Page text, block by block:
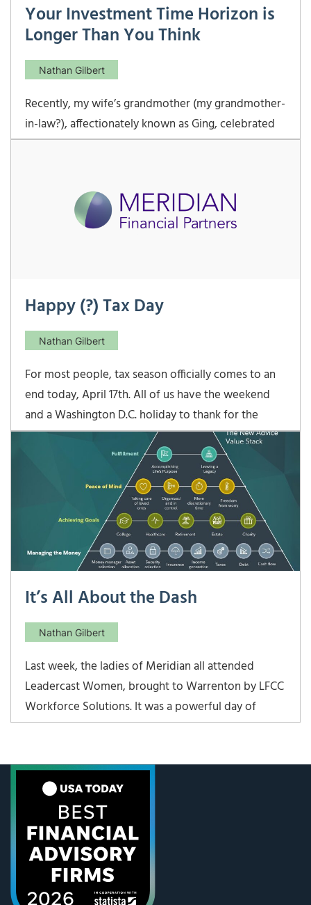
Your Investment Time Horizon is
Longer Than You Think
Nathan Gilbert
Recently, my wife’s grandmother (my grandmother-
in-law?), affectionately known as Ging, celebrated
her 94th birthday. While she has had some medical
certainly lucky to have a loving family to
Happy (?) Tax Day
Nathan Gilbert
For most people, tax season officially comes to an
end today, April 17th. All of us have the weekend
and a Washington D.C. holiday to thank for the
extra two days. Because the traditional April 15th
fell on a Sunday this year, that would have pushed
the tax filing deadline to Monday, April 16th.
It’s All About the Dash
Nathan Gilbert
Last week, the ladies of Meridian all attended
Leadercast Women, brought to Warrenton by LFCC
Workforce Solutions. It was a powerful day of
speakers and networking with other women in the
One of the speakers was Dr. Bernice King, daughter